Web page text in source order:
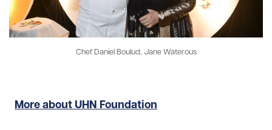
Chef Daniel Boulud, Jane Waterous
More about UHN Foundation